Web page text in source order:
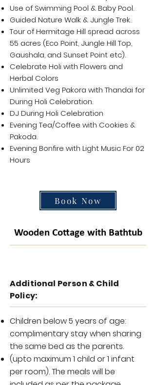
Use of Swimming Pool & Baby Pool.
Guided Nature Walk & Jungle Trek.
Tour of Hermitage Hill spread across
55 acres (Eco Point, Jungle Hill Top,
Gaushala, and Sunset Point etc).
Celebrate Holi with Flowers and
Herbal Colors
Unlimited Veg Pakora with Thandai for
During Holi Celebration.
DJ During Holi Celebration
Evening Tea/Coffee with Cookies &
Pakoda.
Evening Bonfire with Light Music For 02
Hours
Book Now
Wooden Cottage with Bathtub
Additional Person & Child
Policy:
Children below 5 years of age:
complimentary stay when sharing
the same bed as the parents.
(upto maximum 1 child or 1 infant
per room). The meals will be